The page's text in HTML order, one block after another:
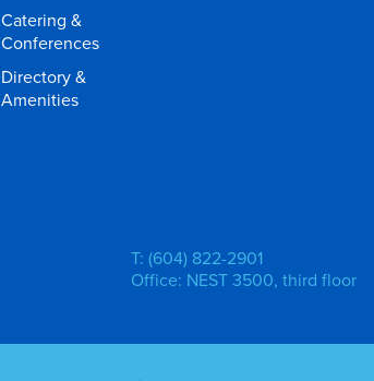
Catering &
Conferences
Directory &
Amenities
T: (604) 822-2901
Office: NEST 3500, third floor